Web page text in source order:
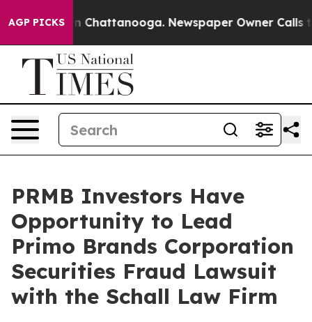
AGP PICKS
Chaos in Chattanooga. Newspaper Owner Calls
PRMB Investors Have
Opportunity to Lead
Primo Brands Corporation
Securities Fraud Lawsuit
with the Schall Law Firm